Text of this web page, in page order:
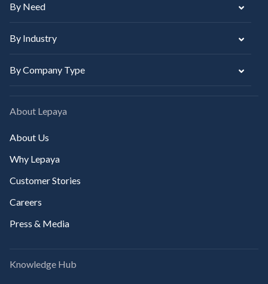
By Need
By Industry
By Company Type
About Lepaya
About Us
Why Lepaya
Customer Stories
Careers
Press & Media
Knowledge Hub